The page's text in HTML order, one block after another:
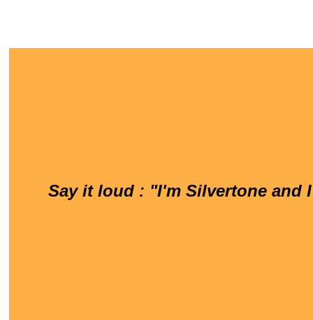
Say it loud : "I'm Silvertone and